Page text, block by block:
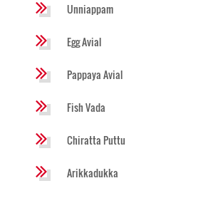
Unniappam
Egg Avial
Pappaya Avial
Fish Vada
Chiratta Puttu
Arikkadukka